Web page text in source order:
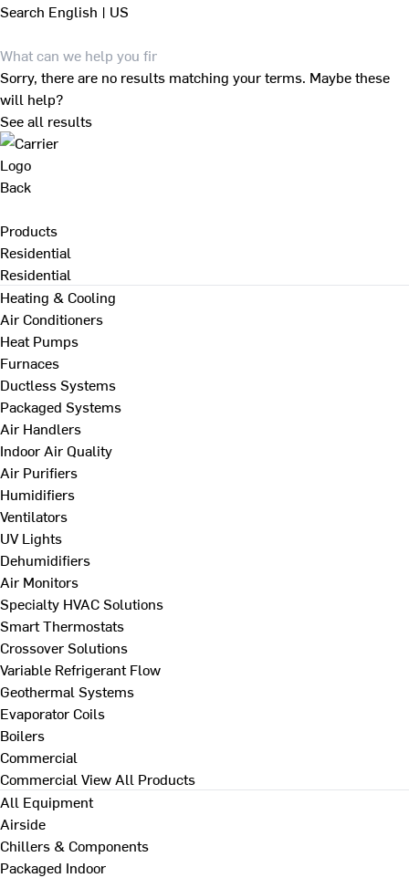
Search English | US
Sorry, there are no results matching your terms. Maybe these
will help?
See all results
Back
Products
Residential
Residential
Heating & Cooling
Air Conditioners
Heat Pumps
Furnaces
Ductless Systems
Packaged Systems
Air Handlers
Indoor Air Quality
Air Purifiers
Humidifiers
Ventilators
UV Lights
Dehumidifiers
Air Monitors
Specialty HVAC Solutions
Smart Thermostats
Crossover Solutions
Variable Refrigerant Flow
Geothermal Systems
Evaporator Coils
Boilers
Commercial
Commercial View All Products
All Equipment
Airside
Chillers & Components
Packaged Indoor